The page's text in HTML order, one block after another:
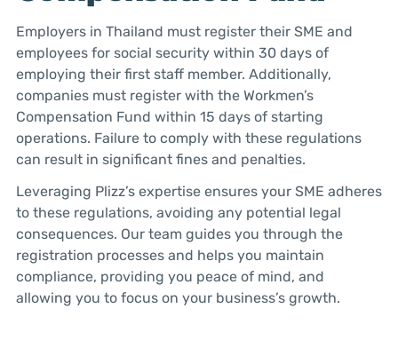
Employers in Thailand must register their SME and
employees for social security within 30 days of
employing their first staff member. Additionally,
companies must register with the Workmen’s
Compensation Fund within 15 days of starting
operations. Failure to comply with these regulations
can result in significant fines and penalties.
Leveraging Plizz’s expertise ensures your SME adheres
to these regulations, avoiding any potential legal
consequences. Our team guides you through the
registration processes and helps you maintain
compliance, providing you peace of mind, and
allowing you to focus on your business’s growth.